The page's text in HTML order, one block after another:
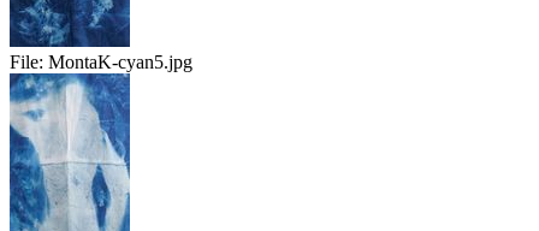
File: MontaK-cyan5.jpg